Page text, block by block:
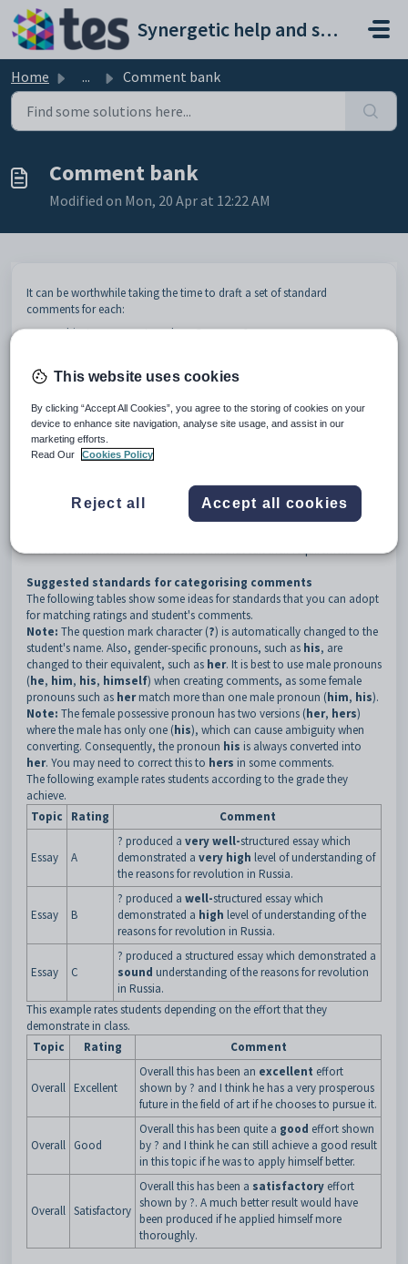
Skip to main content
Synergetic help and support portal
Home ... Comment bank
Comment bank
Modified on Mon, 20 Apr at 12:22 AM
It can be worthwhile taking the time to draft a set of standard
comments for each:
subject assessment, such asGerman A
This will save the teachers a lot of time when they are preparing their
reports. You set up the standard comments in an area called the
comment bank.
All classes that use the same assessment area will probably share the
same comments. For example, several maths classes within a year level
Teachers use the comment bank to easily locate a standard, pre-written
comment and paste it into their set of results. The staff can modify these
are no comments in the comment bank that suit their requirement.
Suggested standards for categorising comments
The following tables show some ideas for standards that you can adopt
for matching ratings and student's comments.
Note: The question mark character (?) is automatically changed to the
student's name. Also, gender-specific pronouns, such as his, are
changed to their equivalent, such as her. It is best to use male pronouns
(he, him, his, himself) when creating comments, as some female
pronouns such as hermatch more than one male pronoun (him, his).
Note: The female possessive pronoun has two versions (her, hers)
where the male has only one (his), which can cause ambiguity when
converting. Consequently, the pronoun his is always converted into
her. You may need to correct this to hers in some comments.
The following example rates students according to the grade they
achieve.
Topic
Rating Comment
Essay A
? produced a verywell-structured essay which
demonstrated a very high level of understanding of
the reasons for revolution in Russia.
Essay B
? produced a well-structured essay which
demonstrated a high level of understanding of the
reasons for revolution in Russia.
Essay C
? produced a structured essay which demonstrated a
sound understanding of the reasons for revolution
in Russia.
This example rates students depending on the effort that they
demonstrate in class.
Topic
Rating Comment
Overall Excellent
Overall this has been an excellent effort
shown by ? and I think he has a very prosperous
future in the field of art if he chooses to pursue it.
Overall Good
Overall this has been quite a good effort shown
by ? and I think he can still achieve a good result
in this topic if he was to apply himself better.
Overall Satisfactory
Overall this has been a satisfactory effort
shown by ?. A much better result would have
been produced if he applied himself more
thoroughly.
This website uses cookies
By clicking “Accept All Cookies”, you agree to the storing of cookies on your
device to enhance site navigation, analyse site usage, and assist in our
marketing efforts.
Read Our
Cookies Policy
Reject all Accept all cookies